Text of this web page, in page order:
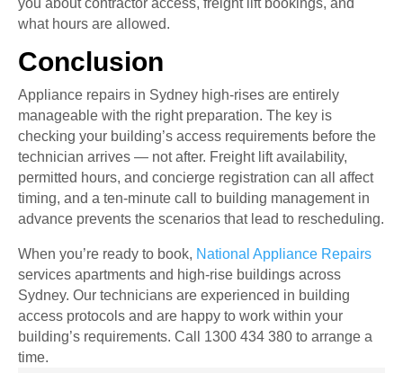
what hours are allowed.
Conclusion
Appliance repairs in Sydney high-rises are entirely
manageable with the right preparation. The key is
checking your building’s access requirements before the
technician arrives — not after. Freight lift availability,
permitted hours, and concierge registration can all affect
timing, and a ten-minute call to building management in
advance prevents the scenarios that lead to rescheduling.
When you’re ready to book, National Appliance Repairs
services apartments and high-rise buildings across
Sydney. Our technicians are experienced in building
access protocols and are happy to work within your
building’s requirements. Call 1300 434 380 to arrange a
time.